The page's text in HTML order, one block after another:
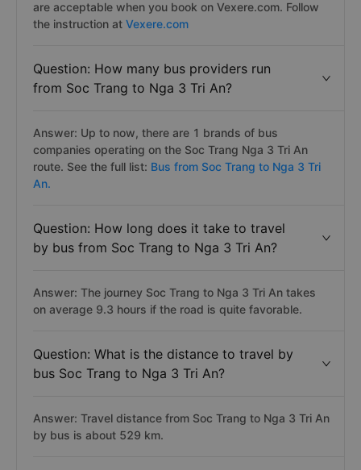
are acceptable when you book on Vexere.com. Follow
the instruction at Vexere.com
Question: How many bus providers run
from Soc Trang to Nga 3 Tri An?
Answer: Up to now, there are 1 brands of bus
companies operating on the Soc Trang Nga 3 Tri An
route. See the full list: Bus from Soc Trang to Nga 3 Tri
An.
Question: How long does it take to travel
by bus from Soc Trang to Nga 3 Tri An?
Answer: The journey Soc Trang to Nga 3 Tri An takes
on average 9.3 hours if the road is quite favorable.
Question: What is the distance to travel by
bus Soc Trang to Nga 3 Tri An?
Answer: Travel distance from Soc Trang to Nga 3 Tri An
by bus is about 529 km.